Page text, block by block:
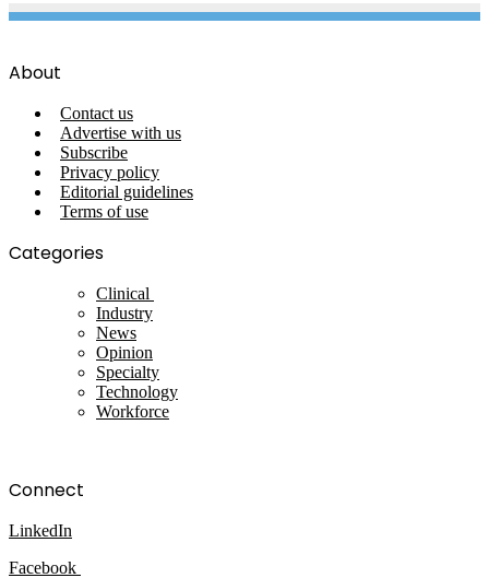
About
Contact us
Advertise with us
Subscribe
Privacy policy
Editorial guidelines
Terms of use
Categories
Clinical
Industry
News
Opinion
Specialty
Technology
Workforce
Connect
LinkedIn
Facebook